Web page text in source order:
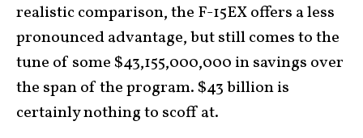
realistic comparison, the F-15EX offers a less
pronounced advantage, but still comes to the
tune of some $43,155,000,000 in savings over
the span of the program. $43 billion is
certainly nothing to scoff at.